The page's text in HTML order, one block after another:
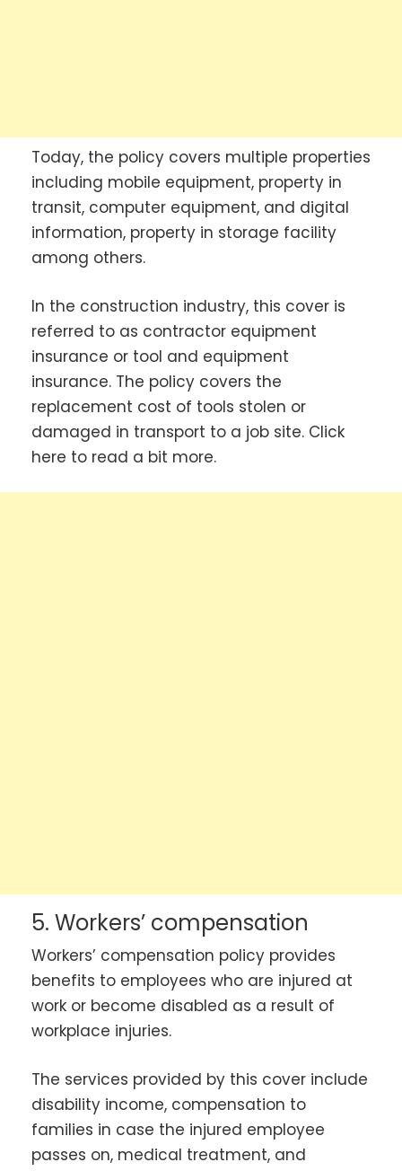
Today, the policy covers multiple properties
including mobile equipment, property in
transit, computer equipment, and digital
information, property in storage facility
among others.
In the construction industry, this cover is
referred to as contractor equipment
insurance or tool and equipment
insurance. The policy covers the
replacement cost of tools stolen or
damaged in transport to a job site. Click
here to read a bit more.
5. Workers’ compensation
Workers’ compensation policy provides
benefits to employees who are injured at
work or become disabled as a result of
workplace injuries.
The services provided by this cover include
disability income, compensation to
families in case the injured employee
passes on, medical treatment, and